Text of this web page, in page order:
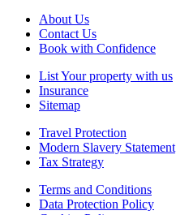
About Us
Contact Us
Book with Confidence
List Your property with us
Insurance
Sitemap
Travel Protection
Modern Slavery Statement
Tax Strategy
Terms and Conditions
Data Protection Policy